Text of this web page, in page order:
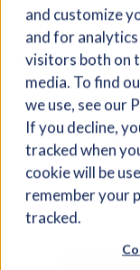
and customize
and for
visitors both on
media. To find
we use, see our
If you decline,
tracked when
cookie will be
remember your
tracked.